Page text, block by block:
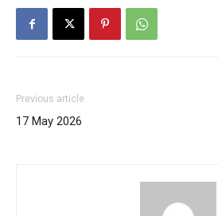
Previous article
17 May 2026